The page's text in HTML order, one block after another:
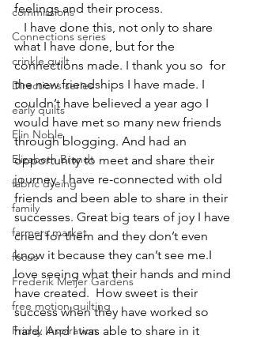
commissions
Connections series
crinkle quilt
Directions series
early quilts
Elin Noble
Elizabeth Brandt
fabric dyeing
family
farmers market
focus
Frederik Meijer Gardens
free motion quilting
Friday Inspiration
feelings and their process.
I have done this, not only to share
what I have done, but for the
connections made. I thank you so  for
the new friendships I have made. I
couldn’t have believed a year ago I
would have met so many new friends
through blogging. And had an
opportunity to meet and share their
journey. I have re-connected with old
friends and been able to share in their
successes. Great big tears of joy I have
cried for them and they don’t even
know it because they can’t see me.I
love seeing what their hands and mind
have created.  How sweet is their
success when they have worked so
hard. And I was able to share in it